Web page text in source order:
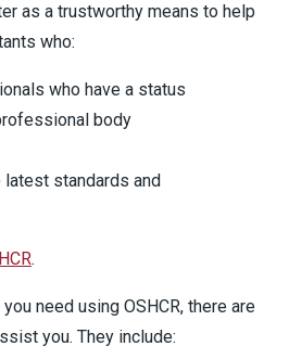
as a trustworthy means to help
who:
who have a status
body
standards and
.
need using OSHCR, there are
you. They include: